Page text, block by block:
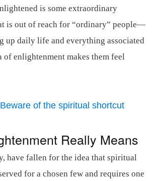
is some extraordinary
is out of reach for “ordinary” people—
up daily life and everything associated
of enlightenment makes them feel
Beware of the spiritual shortcut
Really Means
have fallen for the idea that spiritual
for a chosen few and requires one